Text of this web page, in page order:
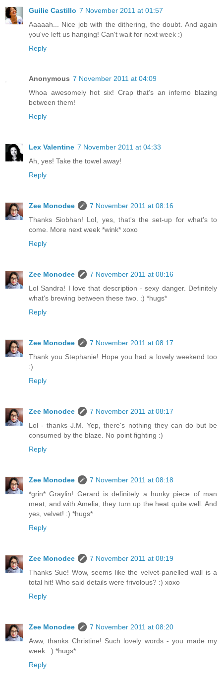
Guilie Castillo 7 November 2011 at 01:57
Aaaaah... Nice job with the dithering, the doubt. And again
you've left us hanging! Can't wait for next week :)
Reply
Anonymous 7 November 2011 at 04:09
Whoa awesomely hot six! Crap that's an inferno blazing
between them!
Reply
Lex Valentine 7 November 2011 at 04:33
Ah, yes! Take the towel away!
Reply
Zee Monodee
7 November 2011 at 08:16
Thanks Siobhan! Lol, yes, that's the set-up for what's to
come. More next week *wink* xoxo
Reply
Zee Monodee
7 November 2011 at 08:16
Lol Sandra! I love that description - sexy danger. Definitely
what's brewing between these two. :) *hugs*
Reply
Zee Monodee
7 November 2011 at 08:17
Thank you Stephanie! Hope you had a lovely weekend too
:)
Reply
Zee Monodee
7 November 2011 at 08:17
Lol - thanks J.M. Yep, there's nothing they can do but be
consumed by the blaze. No point fighting :)
Reply
Zee Monodee
7 November 2011 at 08:18
*grin* Graylin! Gerard is definitely a hunky piece of man
meat, and with Amelia, they turn up the heat quite well. And
yes, velvet! :) *hugs*
Reply
Zee Monodee
7 November 2011 at 08:19
Thanks Sue! Wow, seems like the velvet-panelled wall is a
total hit! Who said details were frivolous? :) xoxo
Reply
Zee Monodee
7 November 2011 at 08:20
Aww, thanks Christine! Such lovely words - you made my
week. :) *hugs*
Reply